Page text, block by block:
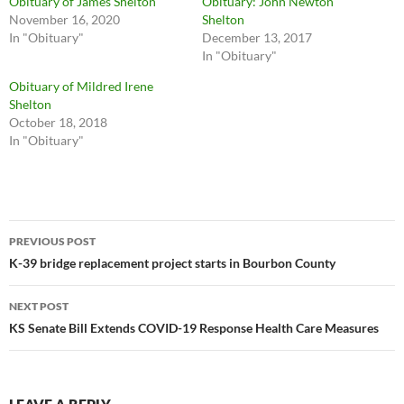
November 16, 2020
In "Obituary"
Shelton
December 13, 2017
In "Obituary"
Obituary of Mildred Irene
Shelton
October 18, 2018
In "Obituary"
Post
navigation
PREVIOUS POST
K-39 bridge replacement project starts in Bourbon County
NEXT POST
KS Senate Bill Extends COVID-19 Response Health Care Measures